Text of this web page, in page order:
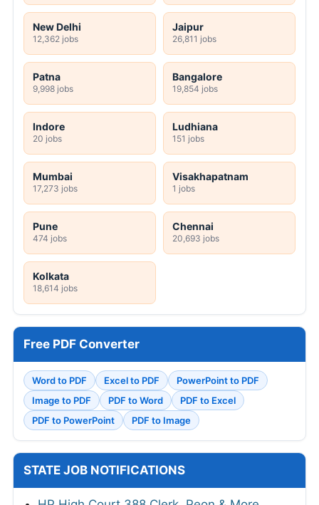
New Delhi
12,362 jobs
Jaipur
26,811 jobs
Patna
9,998 jobs
Bangalore
19,854 jobs
Indore
20 jobs
Ludhiana
151 jobs
Mumbai
17,273 jobs
Visakhapatnam
1 jobs
Pune
474 jobs
Chennai
20,693 jobs
Kolkata
18,614 jobs
Free PDF Converter
Word to PDF Excel to PDF
PowerPoint to PDF
Image to PDF
PDF to Word
PDF to Excel
PDF to PowerPoint
PDF to Image
STATE JOB NOTIFICATIONS